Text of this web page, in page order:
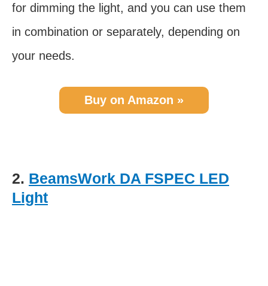
for dimming the light, and you can use them
in combination or separately, depending on
your needs.
Buy on Amazon »
2. BeamsWork DA FSPEC LED
Light